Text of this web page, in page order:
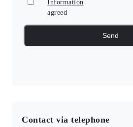
Information
agreed
Contact via telephone